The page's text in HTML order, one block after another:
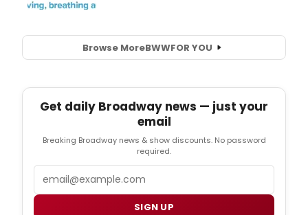
Browse MoreBWWFOR YOU
Get daily Broadway news — just your
email
Breaking Broadway news & show discounts. No password
required.
SIGN UP